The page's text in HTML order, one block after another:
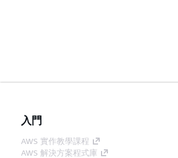
入門
AWS 實作教學課程
AWS 解決方案程式庫